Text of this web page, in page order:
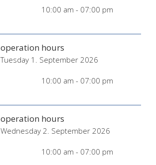
10:00 am - 07:00 pm
operation hours
Tuesday 1. September 2026
10:00 am - 07:00 pm
operation hours
Wednesday 2. September 2026
10:00 am - 07:00 pm